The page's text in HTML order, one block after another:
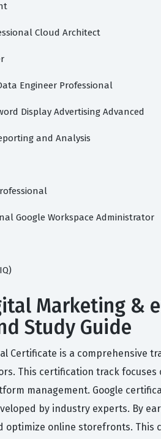
Cloud Architect
Engineer Professional
Display Advertising Advanced
and Analysis
Google Workspace Administrator
Marketing &
Study Guide
Certificate is a
This certification track
management. Google
by industry experts. By
optimize online storefronts.